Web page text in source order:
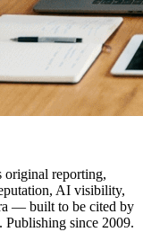
original reporting,
AI visibility,
— built to be cited by
Publishing since 2009.